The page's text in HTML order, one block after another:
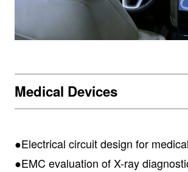
Medical Devices
●Electrical circuit design for
●EMC evaluation of X-ray